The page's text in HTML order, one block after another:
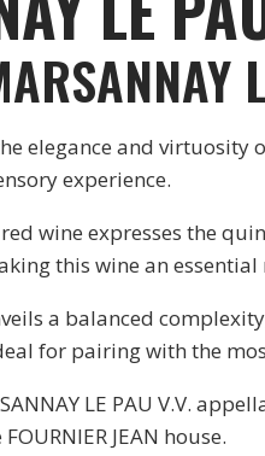
elegance and
experience.
wine expresses the
this wine an essential
a balanced
for pairing with the
LE PAU V.V.
JEAN house.